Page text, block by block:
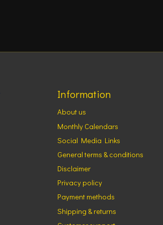
Information
About us
Monthly Calendars
Social Media Links
General terms & conditions
Disclaimer
Privacy policy
Payment methods
Shipping & returns